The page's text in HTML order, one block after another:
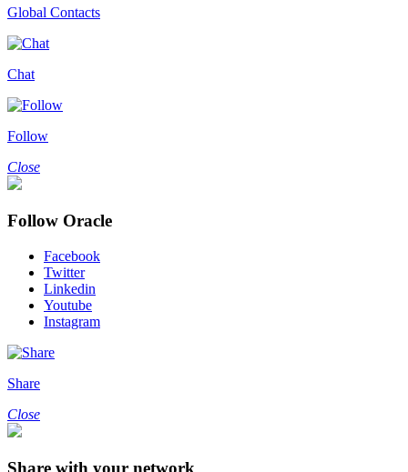
Global Contacts
Chat
Follow
Close
Follow Oracle
Facebook
Twitter
Linkedin
Youtube
Instagram
Share
Close
Share with your network